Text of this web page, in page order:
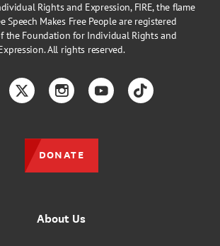
Rights and Expression, FIRE, the flame
Speech Makes Free People are registered
the Foundation for Individual Rights and
All rights reserved.
About Us
TwitterInstagramYouTubeTikTok
DONATE